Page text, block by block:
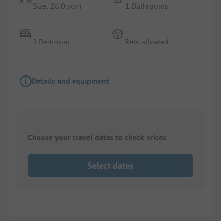
Size: 26.0 sqm
2 Bedroom
1 Bathrooms
Pets allowed
Details and equipment
Choose your travel dates to check prices
Select dates